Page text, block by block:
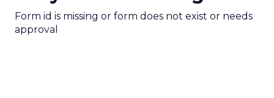
Form id is missing or form does not exist or needs
approval